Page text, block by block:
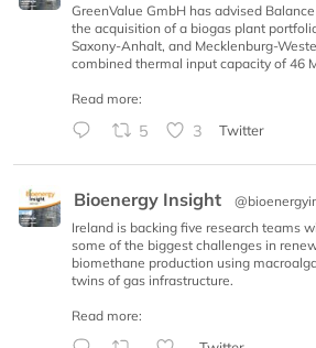
GreenValue GmbH has advised
the acquisition of a biogas plant
Saxony-Anhalt, and Mecklenburg-
combined thermal input capacity of 46
Read more:
5 3 Twitter
Bioenergy Insight
Ireland is backing five research teams
some of the biggest challenges in
biomethane production using
twins of gas infrastructure.
Read more: